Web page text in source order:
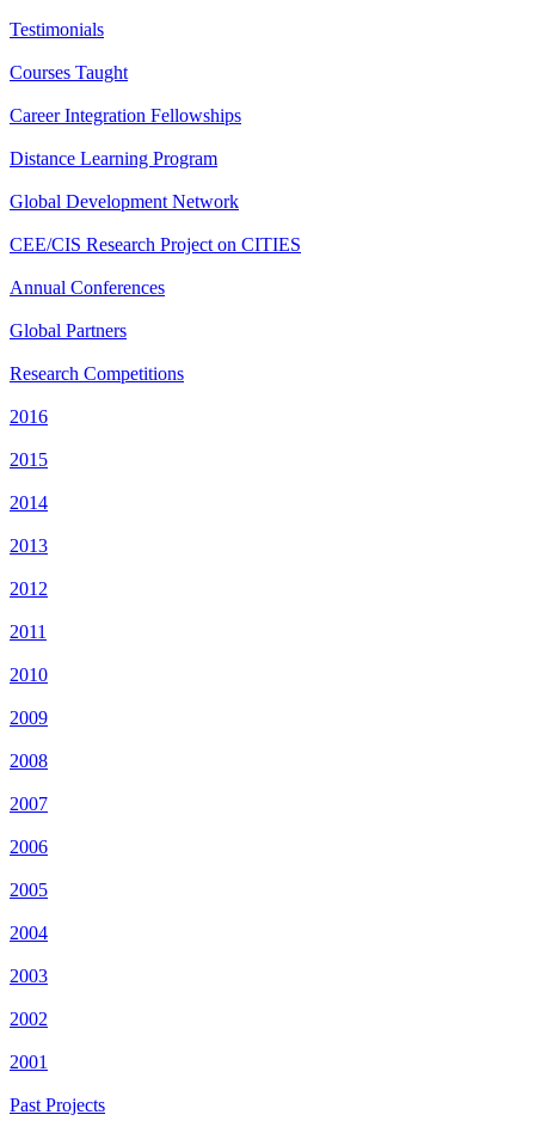
Testimonials
Courses Taught
Career Integration Fellowships
Distance Learning Program
Global Development Network
CEE/CIS Research Project on CITIES
Annual Conferences
Global Partners
Research Competitions
2016
2015
2014
2013
2012
2011
2010
2009
2008
2007
2006
2005
2004
2003
2002
2001
Past Projects